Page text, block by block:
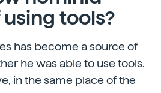
tools?
has become a source of
he was able to use tools.
in the same place of the